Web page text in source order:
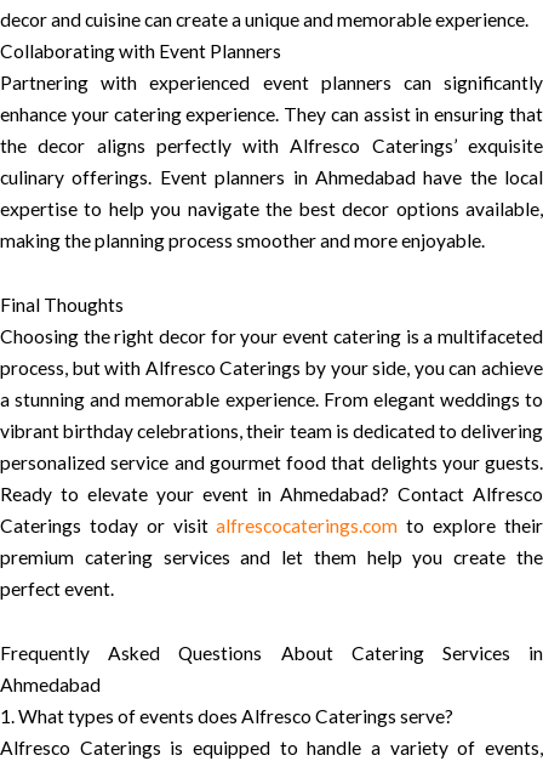
decor and cuisine can create a unique and memorable experience.
Collaborating with Event Planners
Partnering with experienced event planners can significantly
enhance your catering experience. They can assist in ensuring that
the decor aligns perfectly with Alfresco Caterings’ exquisite
culinary offerings. Event planners in Ahmedabad have the local
expertise to help you navigate the best decor options available,
making the planning process smoother and more enjoyable.
Final Thoughts
Choosing the right decor for your event catering is a multifaceted
process, but with Alfresco Caterings by your side, you can achieve
a stunning and memorable experience. From elegant weddings to
vibrant birthday celebrations, their team is dedicated to delivering
personalized service and gourmet food that delights your guests.
Ready to elevate your event in Ahmedabad? Contact Alfresco
Caterings today or visitalfrescocaterings.com to explore their
premium catering services and let them help you create the
perfect event.
Frequently Asked Questions About Catering Services in
Ahmedabad
1. What types of events does Alfresco Caterings serve?
Alfresco Caterings is equipped to handle a variety of events,